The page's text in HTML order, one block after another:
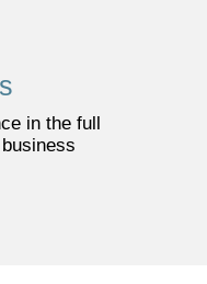
in the full